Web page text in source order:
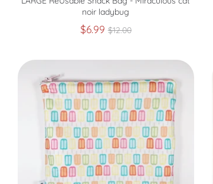
noir ladybug
$6.99 Regular
$12.00